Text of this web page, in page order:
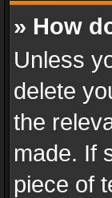
» How
Unless
delete
the
made. If
piece of